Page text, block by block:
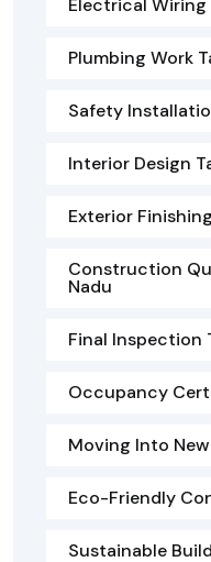
Electrical Wiring
Plumbing Work
Safety
Interior Design
Exterior
Construction
Nadu
Final Inspection
Occupancy
Moving Into
Eco-Friendly
Sustainable